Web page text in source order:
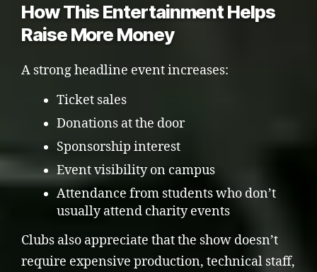
How This Entertainment Helps
Raise More Money
A strong headline event increases:
Ticket sales
Donations at the door
Sponsorship interest
Event visibility on campus
Attendance from students who don’t
usually attend charity events
Clubs also appreciate that the show doesn’t
require expensive production, technical staff,